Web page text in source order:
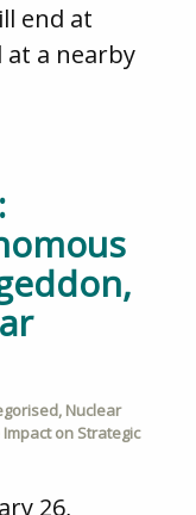
end at
at a nearby
, Nuclear
on Strategic
26,